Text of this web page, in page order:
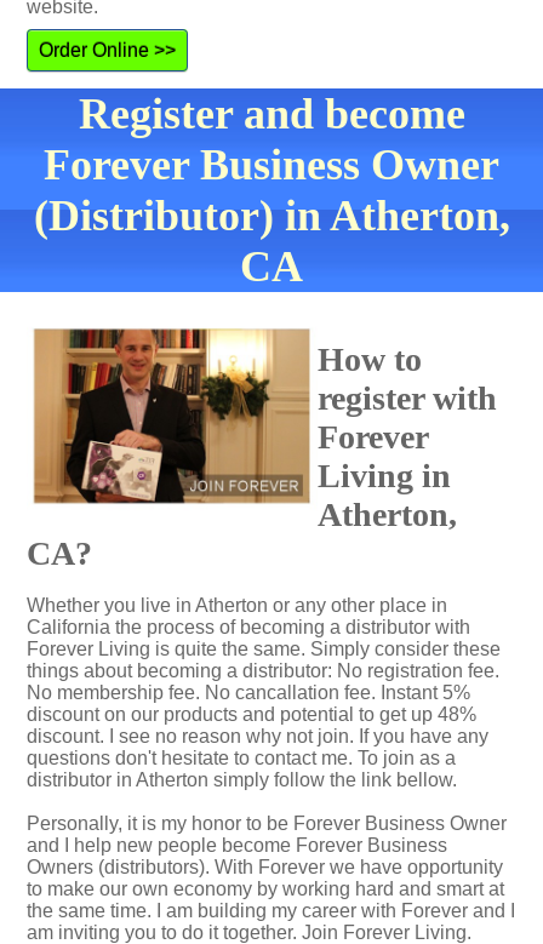
website.
Order Online >>
Register and become
Forever Business Owner
(Distributor) in Atherton,
CA
How to
register with
Forever
Living in
Atherton,
CA?
Whether you live in Atherton or any other place in
California the process of becoming a distributor with
Forever Living is quite the same. Simply consider these
things about becoming a distributor: No registration fee.
No membership fee. No cancallation fee. Instant 5%
discount on our products and potential to get up 48%
discount. I see no reason why not join. If you have any
questions don't hesitate to contact me. To join as a
distributor in Atherton simply follow the link bellow.
Personally, it is my honor to be Forever Business Owner
and I help new people become Forever Business
Owners (distributors). With Forever we have opportunity
to make our own economy by working hard and smart at
the same time. I am building my career with Forever and I
am inviting you to do it together. Join Forever Living.